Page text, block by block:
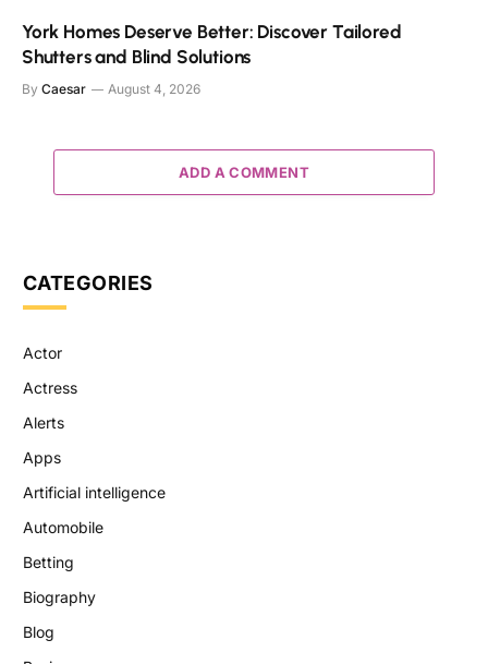
York Homes Deserve Better: Discover Tailored
Shutters and Blind Solutions
By Caesar August 4, 2026
ADD A COMMENT
CATEGORIES
Actor
Actress
Alerts
Apps
Artificial intelligence
Automobile
Betting
Biography
Blog